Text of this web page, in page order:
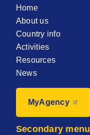
Home
About us
Country info
Activities
Resources
News
MyAgency
Secondary menu